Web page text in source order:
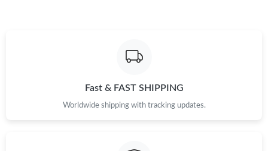
Fast & FAST SHIPPING
Worldwide shipping with tracking updates.